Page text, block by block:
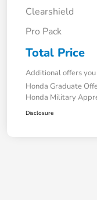
Clearshield
Pro Pack
Total Price
Additional offers
Honda Graduate
Honda Military
Disclosure